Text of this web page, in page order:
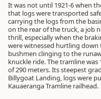
It was not until 1921-6 when
that logs were transported
carrying the logs from the
on the rear of the truck, a job
thrill, especially when the
were witnessed hurtling down
bushmen clinging to the
knuckle ride. The tramline
of 290 meters. Its steepest
Billygoat Landing, logs were
Kauaeranga Tramline railhead.